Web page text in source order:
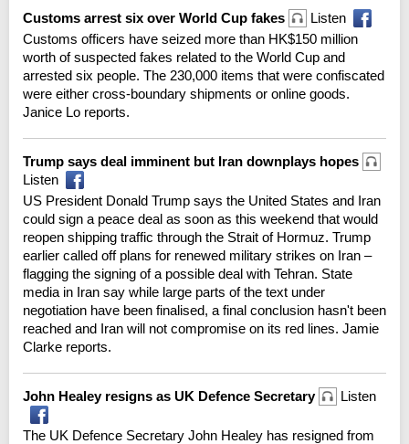
Customs arrest six over World Cup fakes
Listen
Customs officers have seized more than HK$150 million
worth of suspected fakes related to the World Cup and
arrested six people. The 230,000 items that were confiscated
were either cross-boundary shipments or online goods.
Janice Lo reports.
Trump says deal imminent but Iran downplays hopes
Listen
US President Donald Trump says the United States and Iran
could sign a peace deal as soon as this weekend that would
reopen shipping traffic through the Strait of Hormuz. Trump
earlier called off plans for renewed military strikes on Iran –
flagging the signing of a possible deal with Tehran. State
media in Iran say while large parts of the text under
negotiation have been finalised, a final conclusion hasn't been
reached and Iran will not compromise on its red lines. Jamie
Clarke reports.
John Healey resigns as UK Defence Secretary Listen
The UK Defence Secretary John Healey has resigned from